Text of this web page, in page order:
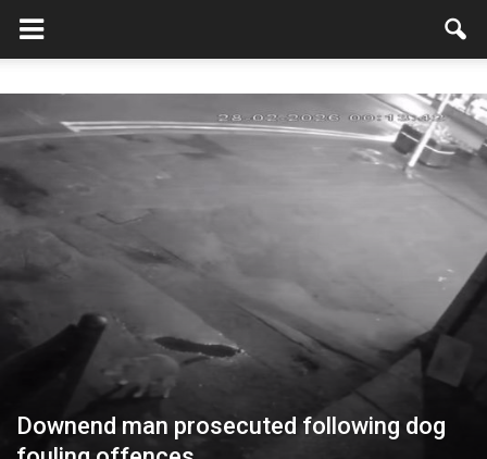
Downend man prosecuted following dog